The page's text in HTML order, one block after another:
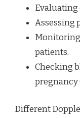
Evaluating
Assessing
Monitoring
patients.
Checking
pregnancy
Different